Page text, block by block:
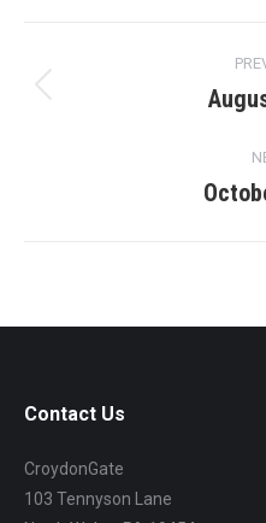
navigation
Contact Us
CroydonGate
103 Tennyson Lane